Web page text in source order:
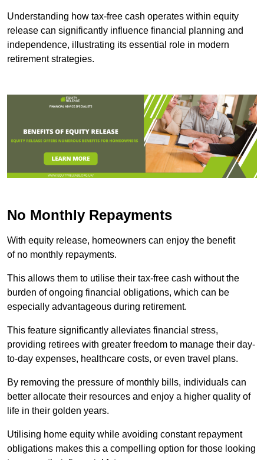
Understanding how tax-free cash operates within equity
release can significantly influence financial planning and
independence, illustrating its essential role in modern
retirement strategies.
No Monthly Repayments
With equity release, homeowners can enjoy the benefit
of no monthly repayments.
This allows them to utilise their tax-free cash without the
burden of ongoing financial obligations, which can be
especially advantageous during retirement.
This feature significantly alleviates financial stress,
providing retirees with greater freedom to manage their day-
to-day expenses, healthcare costs, or even travel plans.
By removing the pressure of monthly bills, individuals can
better allocate their resources and enjoy a higher quality of
life in their golden years.
Utilising home equity while avoiding constant repayment
obligations makes this a compelling option for those looking